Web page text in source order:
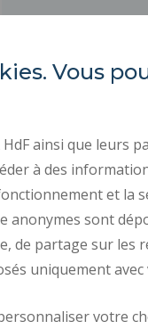
Université
Campus
59313
Vous
HdF ainsi que
à des
et la
anonymes sont
de partage sur les
uniquement
votre